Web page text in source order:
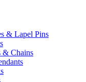
& Lapel Pins
& Chains